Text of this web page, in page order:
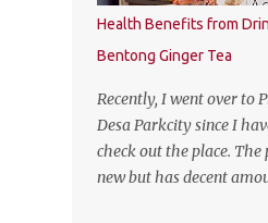
Health Benefits from
Bentong Ginger Tea
Recently, I went over to
Desa Parkcity since I
check out the place.
new but has decent